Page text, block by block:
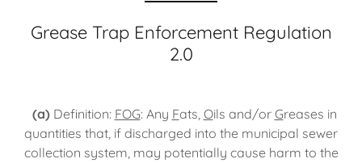
Grease Trap Enforcement Regulation
2.0
(a)Definition: FOG: Any Fats, Oils and/or Greases in
quantities that, if discharged into the municipal sewer
collection system, may potentially cause harm to the